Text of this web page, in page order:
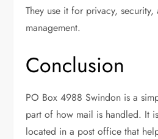
They use it for privacy, security,
management.
Conclusion
PO Box 4988 Swindon is a
part of how mail is handled. It
located in a post office that